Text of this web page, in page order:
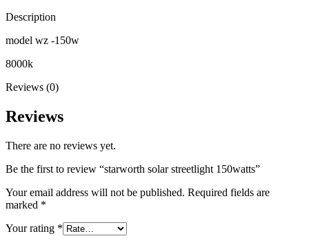
Description
model wz -150w
8000k
Reviews (0)
Reviews
There are no reviews yet.
Be the first to review “starworth solar streetlight 150watts”
Your email address will not be published. Required fields are
marked *
Your rating *